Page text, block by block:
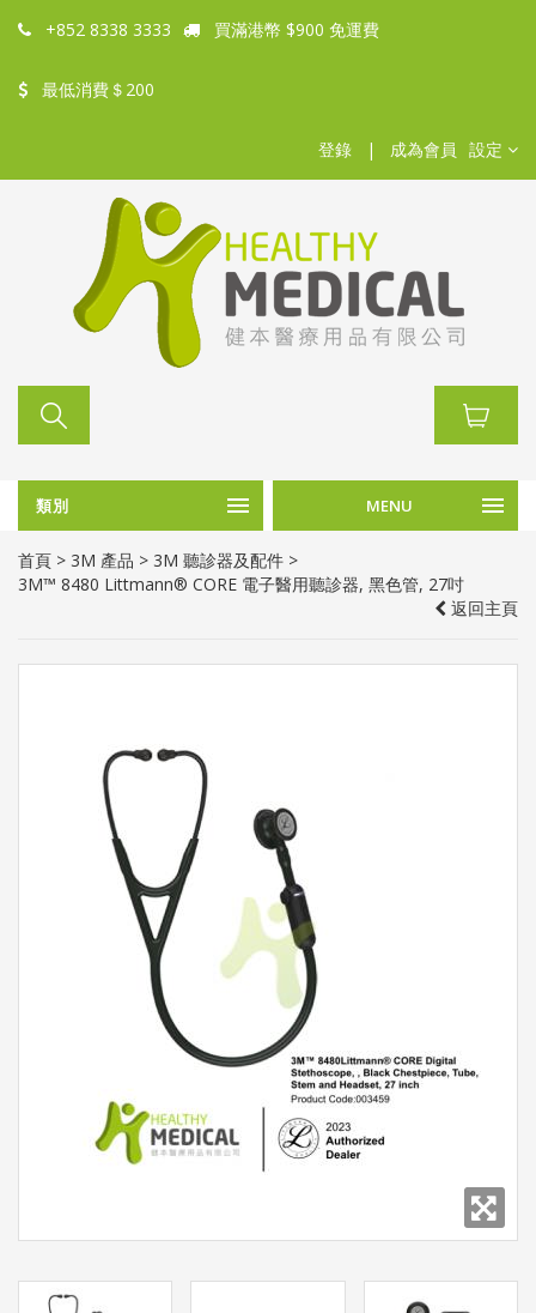
+852 8338 3333 買滿港幣 $900 免運費
最低消費＄200
登錄 | 成為會員 設定
類別 MENU
首頁 > 3M 產品 > 3M 聽診器及配件 >
3M™ 8480 Littmann® CORE 電子醫用聽診器, 黑色管, 27吋
返回主頁